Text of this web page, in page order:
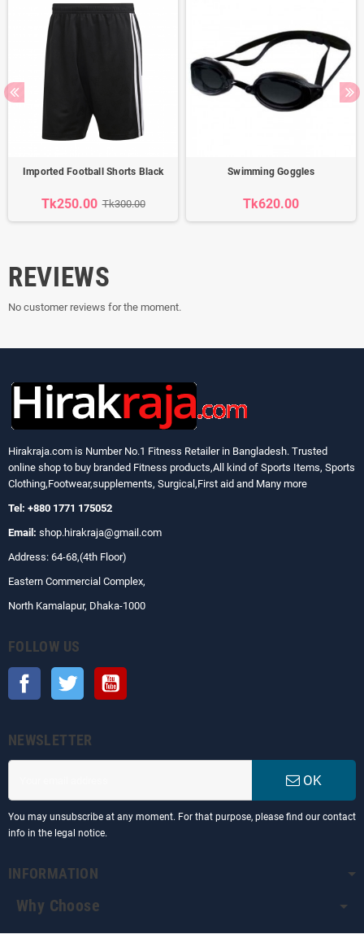
Imported Football Shorts Black
Tk250.00 Tk300.00
Swimming Goggles
Tk620.00
REVIEWS
No customer reviews for the moment.
Hirakraja.com is Number No.1 Fitness Retailer in Bangladesh. Trusted
online shop to buy branded Fitness products,All kind of Sports Items, Sports
Clothing,Footwear,supplements, Surgical,First aid and Many more
Tel: +880 1771 175052
Email: shop.hirakraja@gmail.com
Address: 64-68,(4th Floor)
Eastern Commercial Complex,
North Kamalapur, Dhaka-1000
FOLLOW US
Facebook Twitter
NEWSLETTER
OK
You may unsubscribe at any moment. For that purpose, please find our contact
info in the legal notice.
INFORMATION
Why Choose